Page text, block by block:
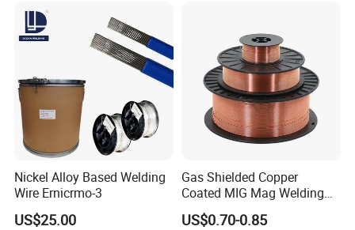
Nickel Alloy Based Welding
Wire Ernicrmo-3
US$25.00
Gas Shielded Copper
Coated MIG Mag Welding
Wire for Shipyard ISO
US$0.70-0.85